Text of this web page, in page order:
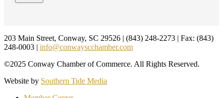
Footer
203 Main Street, Conway, SC 29526 | (843) 248-2273 | Fax: (843)
248-0003 | info@conwayscchamber.com
©2025 Conway Chamber of Commerce. All Rights Reserved.
Website by Southern Tide Media